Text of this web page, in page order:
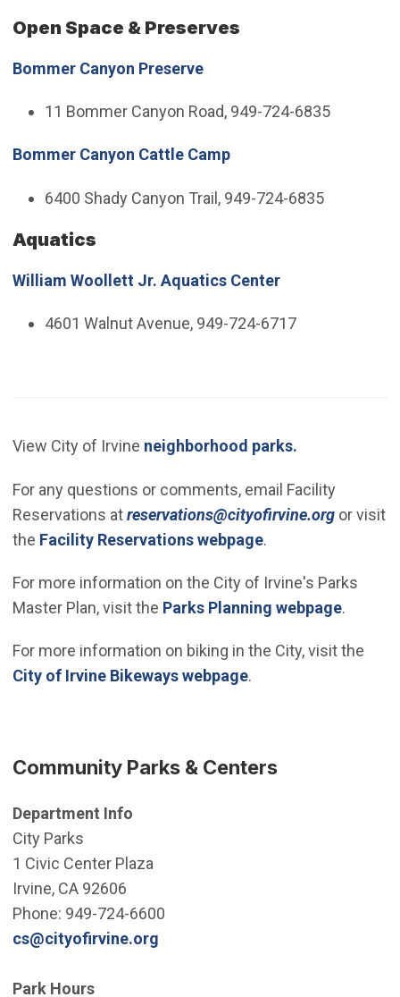
Open Space & Preserves
Bommer Canyon Preserve
11 Bommer Canyon Road, 949-724-6835
Bommer Canyon Cattle Camp
6400 Shady Canyon Trail, 949-724-6835
Aquatics
William Woollett Jr. Aquatics Center
4601 Walnut Avenue, 949-724-6717
View City of Irvine neighborhood parks.
For any questions or comments, email Facility
Reservations atreservations@cityofirvine.org(Open
or visit
the Facility Reservations webpage.
For more information on the City of Irvine's Parks
Master Plan, visit the Parks Planning webpage.
For more information on biking in the City, visit the
City of Irvine Bikeways webpage.
Community Parks & Centers
Department Info
City Parks
1 Civic Center Plaza
Irvine, CA 92606
Phone: 949-724-6600
cs@cityofirvine.org(Open in new window)
Park Hours